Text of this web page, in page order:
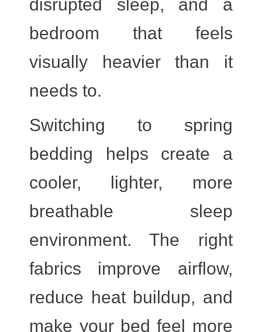
disrupted sleep, and a
bedroom that feels
visually heavier than it
needs to.
Switching to spring
bedding helps create a
cooler, lighter, more
breathable sleep
environment. The right
fabrics improve airflow,
reduce heat buildup, and
make your bed feel more